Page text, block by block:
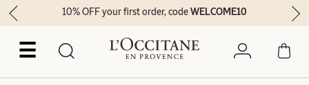
☰
10% OFF your first order, codeWELCOME10